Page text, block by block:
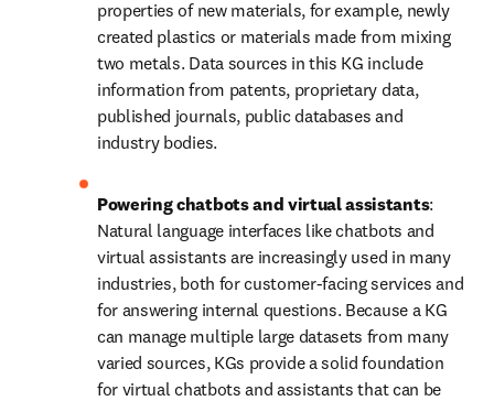
properties of new materials, for example, newly
created plastics or materials made from mixing
two metals. Data sources in this KG include
information from patents, proprietary data,
published journals, public databases and
industry bodies.
Powering chatbots and virtual assistants:
Natural language interfaces like chatbots and
virtual assistants are increasingly used in many
industries, both for customer-facing services and
for answering internal questions. Because a KG
can manage multiple large datasets from many
varied sources, KGs provide a solid foundation
for virtual chatbots and assistants that can be